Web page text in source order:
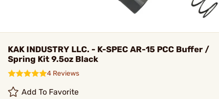
KAK INDUSTRY LLC. - K-SPEC AR-15 PCC Buffer /
Spring Kit 9.5oz Black
4 Reviews
Add To Favorite